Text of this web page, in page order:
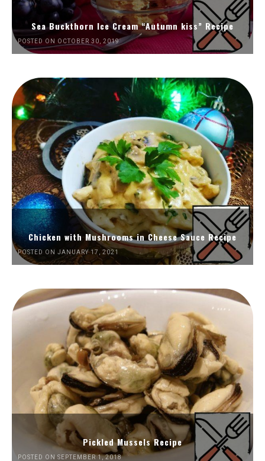
Sea Buckthorn Ice Cream “Autumn kiss” Recipe
POSTED ON OCTOBER 30, 2019
Chicken with Mushrooms in Cheese Sauce Recipe
POSTED ON JANUARY 17, 2021
Pickled Mussels Recipe
POSTED ON SEPTEMBER 1, 2018